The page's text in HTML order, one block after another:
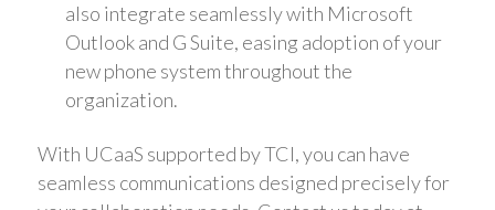
also integrate seamlessly with Microsoft
Outlook and G Suite, easing adoption of your
new phone system throughout the
organization.
With UCaaS supported by TCI, you can have
seamless communications designed precisely for